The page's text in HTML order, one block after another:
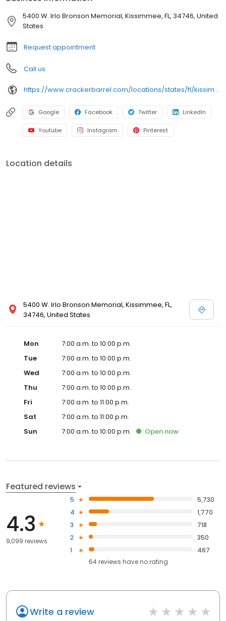
5400 W. Irlo Bronson Memorial, Kissimmee, FL, 34746, United
States
Request appointment
Call us
https://www.crackerbarrel.com/locations/states/fl/kissimmee/151
Google Facebook Twitter LinkedIn
Youtube Instagram Pinterest
Location details
5400 W. Irlo Bronson Memorial, Kissimmee, FL,
34746, United States
Mon
7:00 a.m. to 10:00 p.m.
Tue
7:00 a.m. to 10:00 p.m.
Wed
7:00 a.m. to 10:00 p.m.
Thu
7:00 a.m. to 10:00 p.m.
Fri
7:00 a.m. to 11:00 p.m.
Sat
7:00 a.m. to 11:00 p.m.
Sun
7:00 a.m. to 10:00 p.m. Open now
Featured reviews
4.3
9,099 reviews
5
5,730
4
1,770
3
718
2
350
1
467
64reviews haveno rating
Write a review